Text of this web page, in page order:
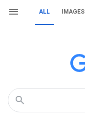
ALL IMAGES